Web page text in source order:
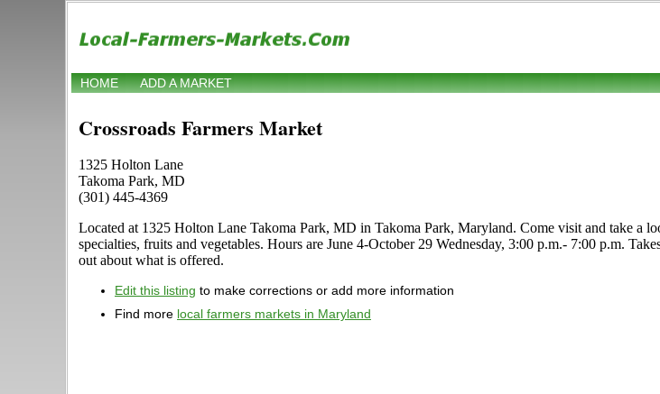
HOME ADD A MARKET
Crossroads Farmers Market
1325 Holton Lane
Takoma Park, MD
(301) 445-4369
Located at 1325 Holton Lane Takoma Park, MD in Takoma Park, Maryland. Come visit and take a
specialties, fruits and vegetables. Hours are June 4-October 29 Wednesday, 3:00 p.m.- 7:00 p.m.
out about what is offered.
Edit this listing to make corrections or add more information
Find more local farmers markets in Maryland